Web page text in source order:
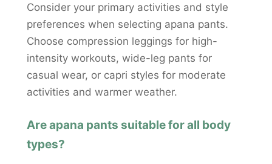
Consider your primary activities and style
preferences when selecting apana pants.
Choose compression leggings for high-
intensity workouts, wide-leg pants for
casual wear, or capri styles for moderate
activities and warmer weather.
Are apana pants suitable for all body
types?